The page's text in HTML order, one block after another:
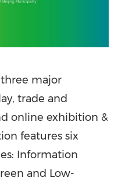
three major
trade and
online exhibition &
features six
Information
and Low-